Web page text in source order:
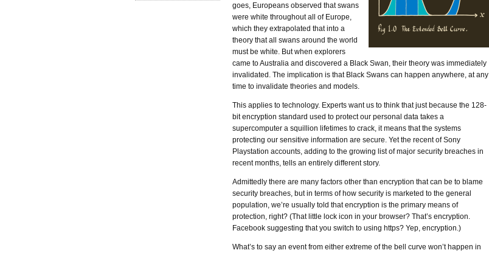
goes, Europeans observed that swans
were white throughout all of Europe,
which they extrapolated that into a
theory that all swans around the world
must be white. But when explorers
came to Australia and discovered a Black Swan, their theory was immediately
invalidated. The implication is that Black Swans can happen anywhere, at any
time to invalidate theories and models.
This applies to technology. Experts want us to think that just because the 128-
bit encryption standard used to protect our personal data takes a
supercomputer a squillion lifetimes to crack, it means that the systems
protecting our sensitive information are secure. Yet the recent of Sony
Playstation accounts, adding to the growing list of major security breaches in
recent months, tells an entirely different story.
Admittedly there are many factors other than encryption that can be to blame
security breaches, but in terms of how security is marketed to the general
population, we’re usually told that encryption is the primary means of
protection, right? (That little lock icon in your browser? That’s encryption.
Facebook suggesting that you switch to using https? Yep, encryption.)
What’s to say an event from either extreme of the bell curve won’t happen in